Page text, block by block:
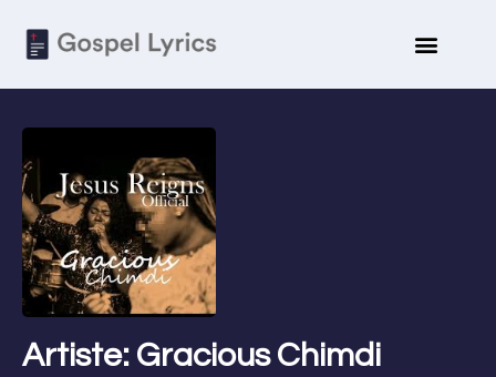
Artiste: Gracious Chimdi